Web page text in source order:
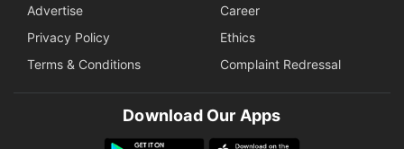
Advertise
Career
Privacy Policy
Ethics
Terms & Conditions
Complaint Redressal
Download Our Apps